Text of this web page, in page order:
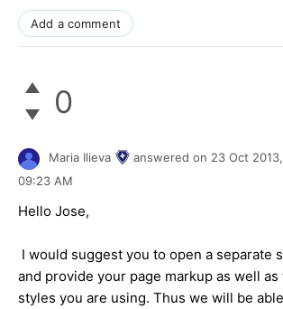
Add a comment
0
Maria Ilieva answered on 23 Oct 2013,
09:23 AM
Hello Jose,
I would suggest you to open a separate
and provide your page markup as well as
styles you are using. Thus we will be